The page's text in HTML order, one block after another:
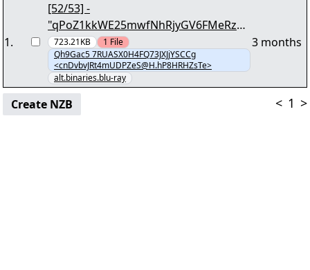
1.
[52/53] -
"qPoZ1kkWE25mwfNhRjyGV6FMeRzRJ
723.21KB 1 File
Qh9Gac5 7RUASX0H4FQ73JXJjYSCCg
<cnDvbvJRt4mUDPZeS@H.hP8HRHZsTe>
alt.binaries.blu-ray
3 months
Create NZB < 1 >